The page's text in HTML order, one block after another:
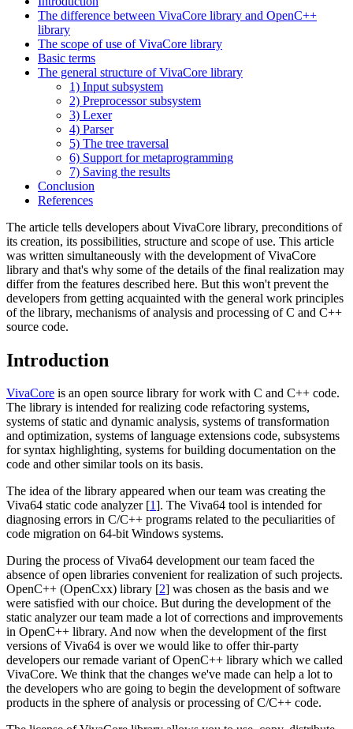
The difference between VivaCore library and OpenC++
library
The scope of use of VivaCore library
Basic terms
The general structure of VivaCore library
1) Input subsystem
2) Preprocessor subsystem
3) Lexer
4) Parser
5) The tree traversal
6) Support for metaprogramming
7) Saving the results
Conclusion
References
The article tells developers about VivaCore library, preconditions of
its creation, its possibilities, structure and scope of use. This article
was written simultaneously with the development of VivaCore
library and that's why some of the details of the final realization may
differ from the features described here. But this won't prevent the
developers from getting acquainted with the general work principles
of the library, mechanisms of analysis and processing of C and C++
source code.
Introduction
VivaCore is an open source library for work with C and C++ code.
The library is intended for realizing code refactoring systems,
systems of static and dynamic analysis, systems of transformation
and optimization, systems of language extensions code, subsystems
for syntax highlighting, systems for building documentation on the
code and other similar tools on its basis.
The idea of the library appeared when our team was creating the
Viva64 static code analyzer [1]. The Viva64 tool is intended for
diagnosing errors in C/C++ programs related to the peculiarities of
code migration on 64-bit Windows systems.
During the process of Viva64 development our team faced the
absence of open libraries convenient for realization of such projects.
OpenC++ (OpenCxx) library [2] was chosen as the basis and we
were satisfied with our choice. But during the development of the
static analyzer our team made a lot of corrections and improvements
in OpenC++ library. And now when the development of the first
versions of Viva64 is over we would like to offer thir-party
developers our remade variant of OpenC++ library which we called
VivaCore. We think that the changes we've made can help a lot to
the developers who are going to begin the development of software
products in the sphere of analysis or processing of C/C++ code.